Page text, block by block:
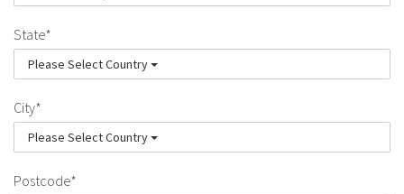
State*
Please Select Country
City*
Please Select Country
Postcode*